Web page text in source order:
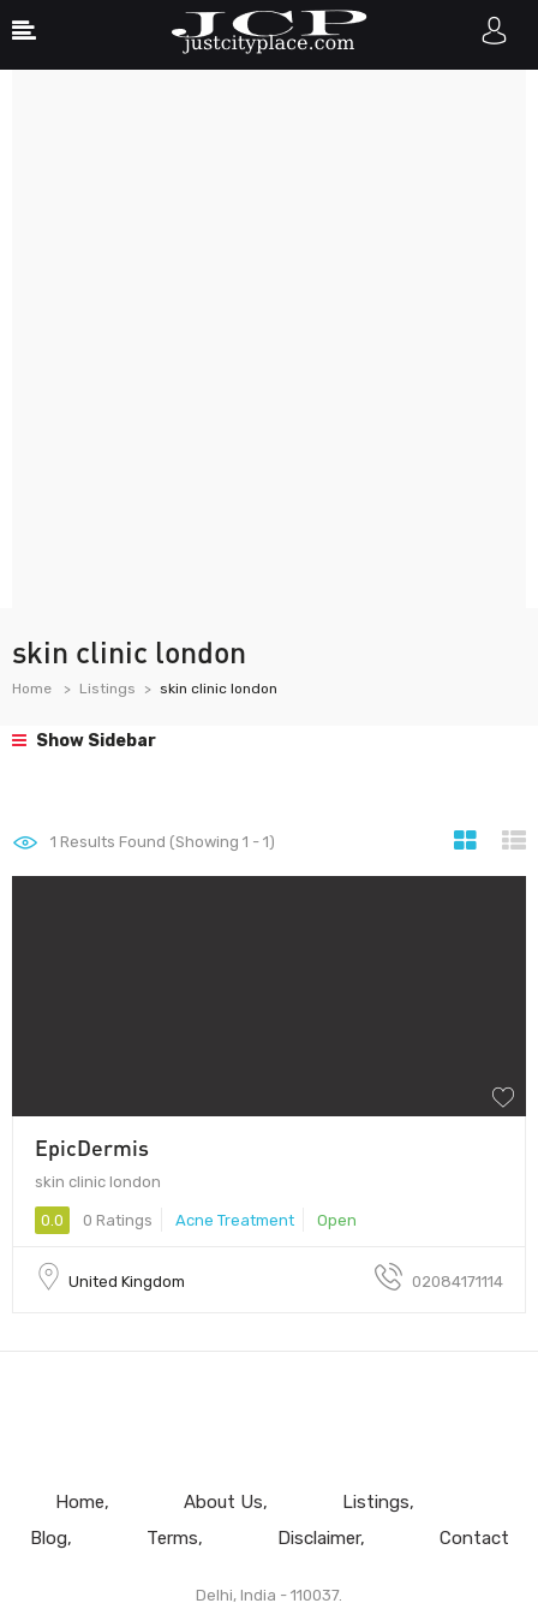
skin clinic london
Home Listings skin clinic london
Show Sidebar
1 Results Found (Showing 1 - 1)
EpicDermis
skin clinic london
0.0 0 Ratings Acne Treatment Open
United Kingdom 02084171114
Home About Us
Listings
Blog
Terms Disclaimer Contact
Delhi, India - 110037.